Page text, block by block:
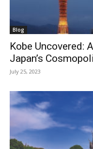
Blog
Kobe Uncovered:
Japan’s
July 25, 2023